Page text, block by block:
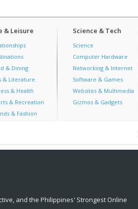
& Leisure
& Dining
& Literature
& Health
& Recreation
& Fashion
Science & Tech
Science
Computer Hardware
Networking & Internet
Software & Games
Websites & Multimedia
Gizmos & Gadgets
and the Philippines' Strongest Online